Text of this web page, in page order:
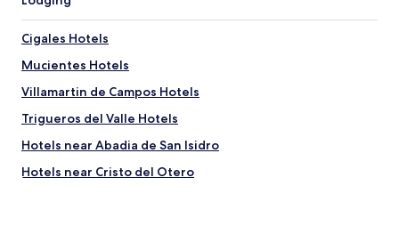
Cigales Hotels
Mucientes Hotels
Villamartin de Campos Hotels
Trigueros del Valle Hotels
Hotels near Abadia de San Isidro
Hotels near Cristo del Otero